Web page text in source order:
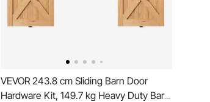
VEVOR 243.8 cm Sliding Barn Door
Hardware Kit, 149.7 kg Heavy Duty Barn